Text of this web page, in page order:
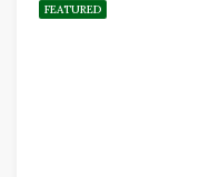
FEATURED